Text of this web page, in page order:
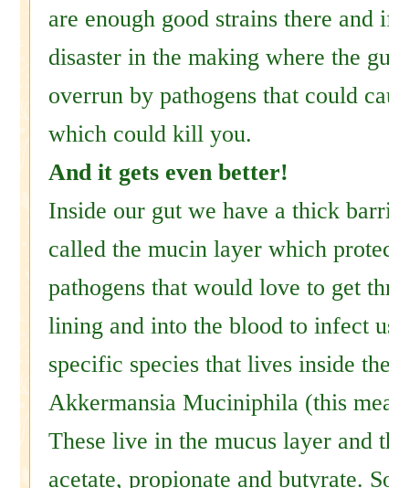
are enough good strains there and if
disaster in the making where the gut
overrun by pathogens that could
which could kill you.
And it gets even better!
Inside our gut we have a thick
called the mucin layer which
pathogens that would love to get
lining and into the blood to infect
specific species that lives inside the
Akkermansia Muciniphila (this
These live in the mucus layer and
acetate, propionate and butyrate. So